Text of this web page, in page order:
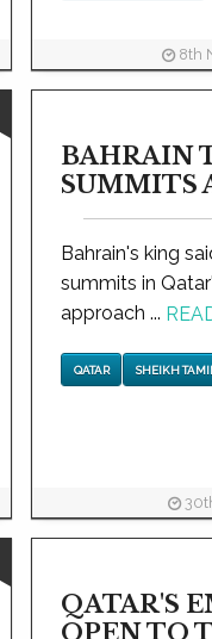
8th
BAHRAIN
SUMMITS
Bahrain's king
summits in
approach ...
QATAR SHEIKH
QATAR'S
OPEN TO